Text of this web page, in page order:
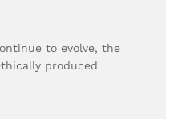
to evolve, the
produced